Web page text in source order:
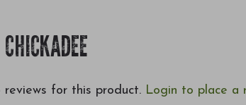
reviews for this product. Login to place a